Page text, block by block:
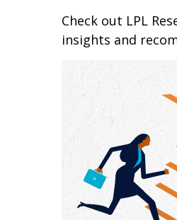
Check out LPL
insights and